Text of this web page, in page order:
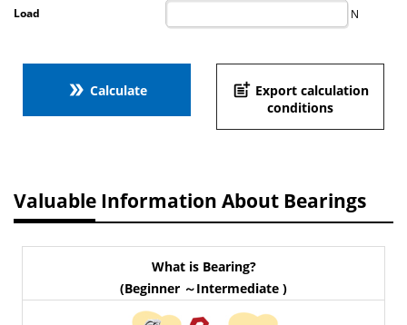
Load N
double_arrow Calculate post_add Export calculation
conditions
Valuable Information About Bearings
What is Bearing?
(Beginner ～Intermediate )